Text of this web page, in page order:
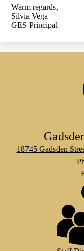
Warm regards,
Silvia Vega
GES Principal
18745 Gadsden